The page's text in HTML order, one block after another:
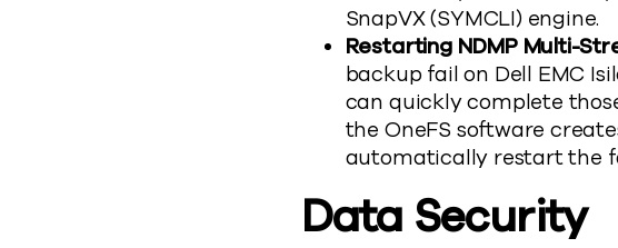
SnapVX (SYMCLI) engine.
Restarting NDMP Multi-
backup fail on Dell EMC
can quickly complete
the OneFS software
automatically restart the
Data Security